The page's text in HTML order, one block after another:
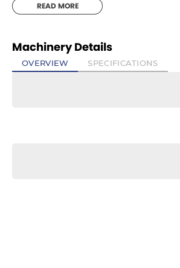
READ MORE
Machinery Details
OVERVIEW SPECIFICATIONS